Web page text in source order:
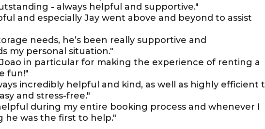
- always helpful and supportive."
and especially Jay went above and beyond to assist
needs, he’s been really supportive and
my personal situation."
in particular for making the experience of renting a
fun!"
incredibly helpful and kind, as well as highly efficient
and stress-free."
during my entire booking process and whenever I
he was the first to help."